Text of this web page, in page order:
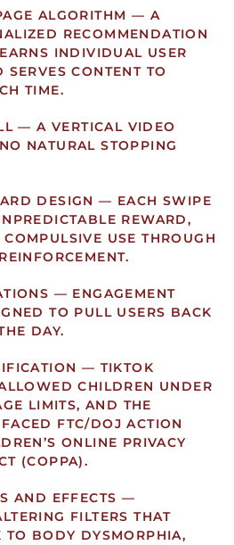
ALGORITHM — A
RECOMMENDATION
INDIVIDUAL USER
SERVES CONTENT TO
TIME.
— A VERTICAL VIDEO
NATURAL STOPPING
DESIGN — EACH SWIPE
REWARD,
USE THROUGH
— ENGAGEMENT
TO PULL USERS BACK
DAY.
— TIKTOK
CHILDREN UNDER
LIMITS, AND THE
FTC/DOJ ACTION
ONLINE PRIVACY
(COPPA).
AND EFFECTS —
FILTERS THAT
TO BODY DYSMORPHIA,